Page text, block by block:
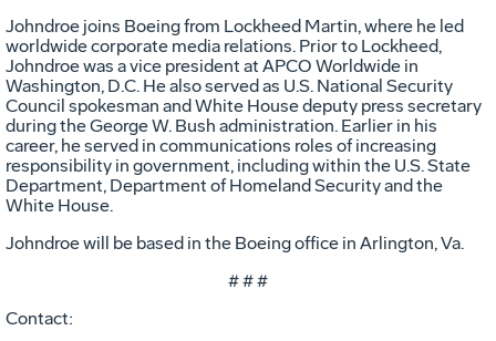
Johndroe joins Boeing from Lockheed Martin, where he led
worldwide corporate media relations. Prior to Lockheed,
Johndroe was a vice president at APCO Worldwide in
Washington, D.C. He also served as U.S. National Security
Council spokesman and White House deputy press secretary
during the George W. Bush administration. Earlier in his
career, he served in communications roles of increasing
responsibility in government, including within the U.S. State
Department, Department of Homeland Security and the
White House.
Johndroe will be based in the Boeing office in Arlington, Va.
# # #
Contact: